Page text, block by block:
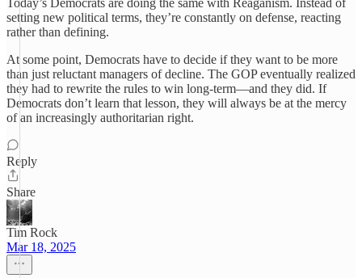
Today’s Democrats are doing the same with Reaganism. Instead of
setting new political terms, they’re constantly on defense, reacting
rather than defining.
At some point, Democrats have to decide if they want to be more
than just reluctant managers of decline. The GOP eventually realized
they had to rewrite the rules to win long-term—and they did. If
Democrats don’t learn that lesson, they will always be at the mercy
of an increasingly authoritarian right.
Reply
Share
Tim Rock
Mar 18, 2025